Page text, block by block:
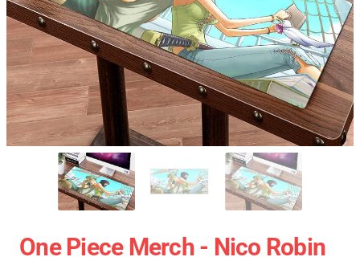
One Piece Merch - Nico Robin